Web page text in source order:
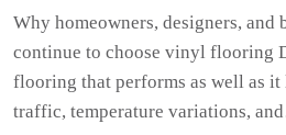
Why homeowners, designers, and
continue to choose vinyl flooring
flooring that performs as well as
traffic, temperature variations,